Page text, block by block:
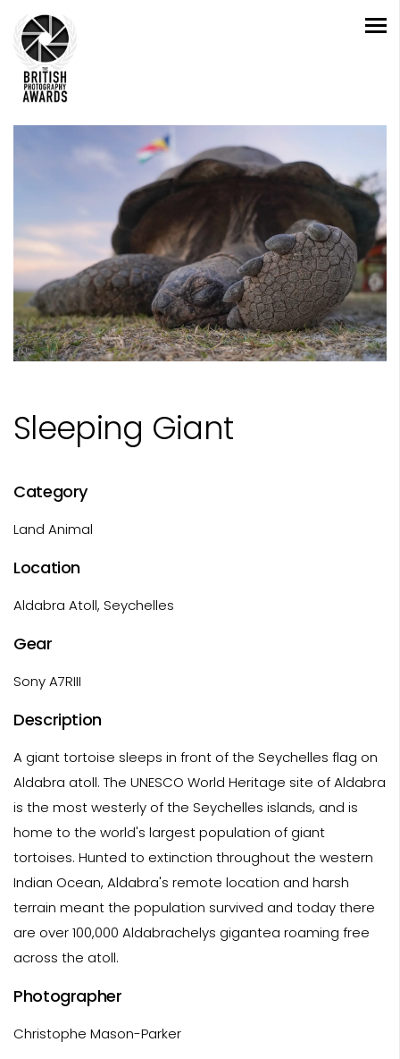
Sleeping Giant
Category
Land Animal
Location
Aldabra Atoll, Seychelles
Gear
Sony A7RIII
Description
A giant tortoise sleeps in front of the Seychelles flag on
Aldabra atoll. The UNESCO World Heritage site of Aldabra
is the most westerly of the Seychelles islands, and is
home to the world's largest population of giant
tortoises. Hunted to extinction throughout the western
Indian Ocean, Aldabra's remote location and harsh
terrain meant the population survived and today there
are over 100,000 Aldabrachelys gigantea roaming free
across the atoll.
Photographer
Christophe Mason-Parker